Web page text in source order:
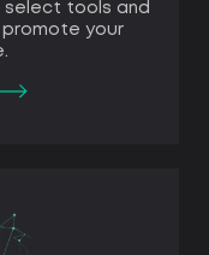
select tools and
your